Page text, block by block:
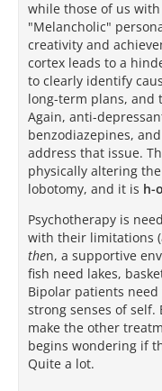
while those of us
"Melancholic"
creativity and
cortex leads to a
to clearly identify
long-term plans, and
Again, anti-
benzodiazepines,
address that issue.
physically altering
lobotomy, and it is h-
Psychotherapy is
with their limitations
then, a supportive
fish need lakes,
Bipolar patients
strong senses of
make the other
begins wondering if
Quite a lot.